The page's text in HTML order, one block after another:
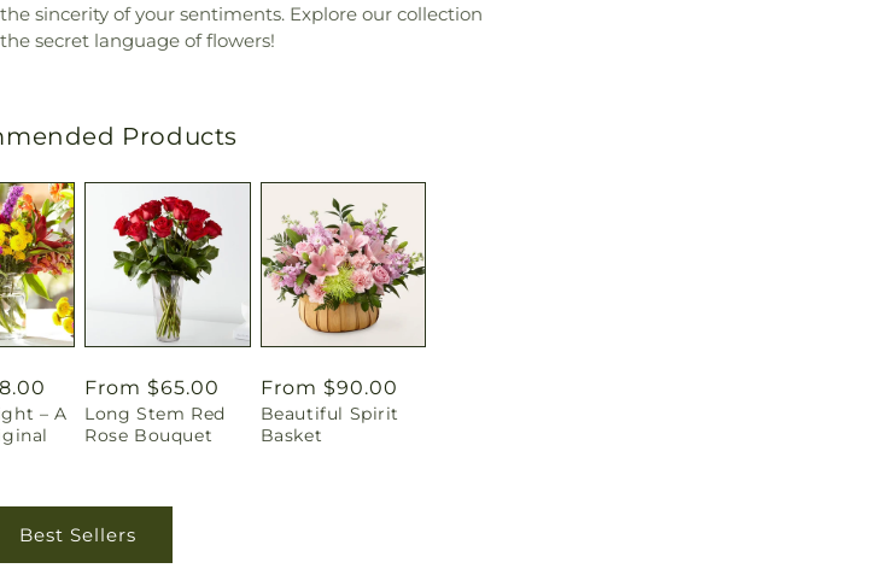
sincerity of your sentiments. Explore our collection
secret language of flowers!
Products
– A
Regular
price
From $65.00
Long Stem Red
Rose Bouquet
Regular
price
From $90.00
Beautiful Spirit
Basket
Best Sellers